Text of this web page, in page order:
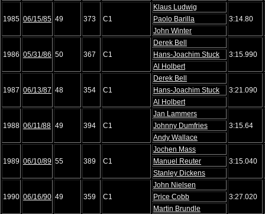
1985 06/15/85 49 373 C1
Klaus Ludwig
3:14.80
Paolo Barilla
John Winter
1986 05/31/86 50 367 C1
Derek Bell
3:15.990
Hans-Joachim Stuck
Al Holbert
1987 06/13/87 48 354 C1
Derek Bell
3:21.090
Hans-Joachim Stuck
Al Holbert
1988 06/11/88 49 394 C1
Jan Lammers
3:15.64
Johnny Dumfries
Andy Wallace
1989 06/10/89 55 389 C1
Jochen Mass
3:15.040
Manuel Reuter
Stanley Dickens
1990 06/16/90 49 359 C1
John Nielsen
3:27.020
Price Cobb
Martin Brundle